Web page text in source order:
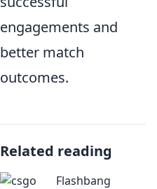
engagements and
better match
outcomes.
Related reading
Flashbang